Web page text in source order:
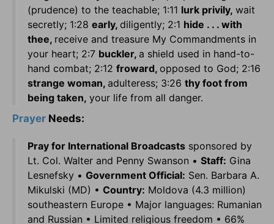
(prudence) to the teachable; 1:11 lurk privily, wait
secretly; 1:28 early, diligently; 2:1 hide . . . with
thee, receive and treasure My Commandments in
your heart; 2:7 buckler, a shield used in hand-to-
hand combat; 2:12 froward, opposed to God; 2:16
strange woman, adulteress; 3:26 thy foot from
being taken, your life from all danger.
Prayer Needs:
Pray for International Broadcasts sponsored by
Lt. Col. Walter and Penny Swanson • Staff: Gina
Lesnefsky • Government Official: Sen. Barbara A.
Mikulski (MD) • Country: Moldova (4.3 million)
southeastern Europe • Major languages: Rumanian
and Russian • Limited religious freedom • 66%